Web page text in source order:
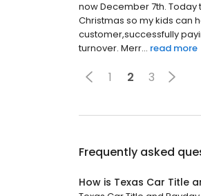
now December 7th.
Christmas so my kids can
customer,successfully
turnover. Merr... read more
1 2 3
Frequently asked
How is Texas Car Title